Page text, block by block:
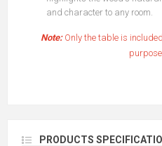
and character to any room.
Note:Only the table is
PRODUCTS